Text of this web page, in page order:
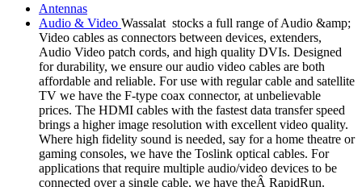
Antennas
Audio & Video Wassalat stocks a full range of Audio &amp;
Video cables as connectors between devices, extenders,
Audio Video patch cords, and high quality DVIs. Designed
for durability, we ensure our audio video cables are both
affordable and reliable. For use with regular cable and satellite
TV we have the F-type coax connector, at unbelievable
prices. The HDMI cables with the fastest data transfer speed
brings a higher image resolution with excellent video quality.
Where high fidelity sound is needed, say for a home theatre or
gaming consoles, we have the Toslink optical cables. For
applications that require multiple audio/video devices to be
connected over a single cable, we have theÂ RapidRun.